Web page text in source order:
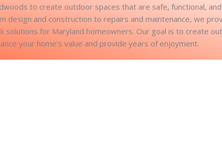
to create outdoor spaces that are safe, functional,
design and construction to repairs and maintenance, we
solutions for Maryland homeowners. Our goal is to create
your home’s value and provide years of enjoyment.